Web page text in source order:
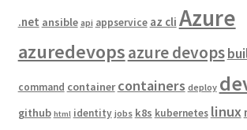
.net ansible api appservice az cli Azure
azuredevopsazure devops
command container containers deploy
github html identity jobs k8s kubernetes linux